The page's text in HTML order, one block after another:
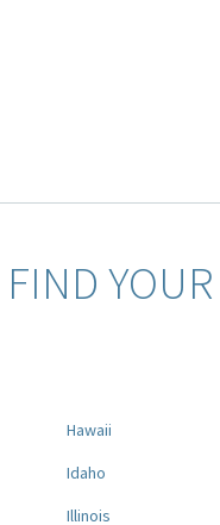
FIND YOUR
Hawaii
Idaho
Illinois